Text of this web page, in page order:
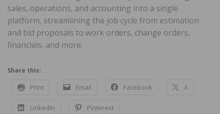
sales, operations, and accounting into a single
platform, streamlining the job cycle from estimation
and bid proposals to work orders, change orders,
financials, and more.
Share this:
Print Email Facebook X
LinkedIn Pinterest